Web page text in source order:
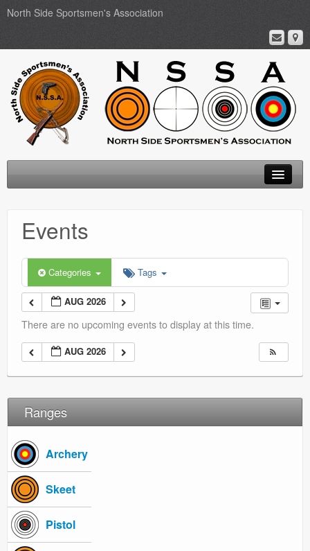
North Side Sportsmen's Association
About
Membership
Events
Ranges
Events
Categories Tags
AUG 2026
There are no upcoming events to display at this time.
AUG 2026
Ranges
Archery
Skeet
Pistol